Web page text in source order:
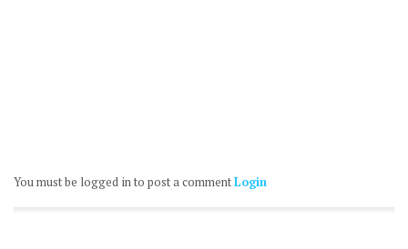
You must be logged in to post a commentLogin